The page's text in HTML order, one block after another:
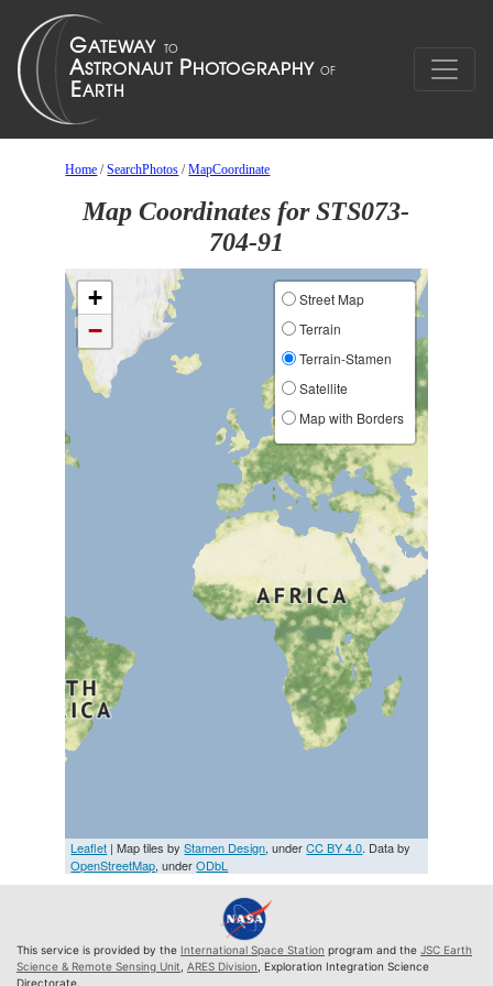
Home /SearchPhotos /MapCoordinate
Map Coordinates for STS073-
704-91
+
−
Street Map
Terrain
Terrain-Stamen
Satellite
Map with Borders
Leaflet | Map tiles byStamen Design, underCC BY 4.0. Data by
OpenStreetMap, underODbL
This service is provided by the International Space Station program and the JSC Earth
Science & Remote Sensing Unit ARES Division , Exploration Integration Science
Directorate.